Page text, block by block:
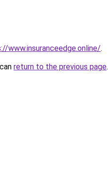
www.insuranceedge.online/.
return to the previous page.